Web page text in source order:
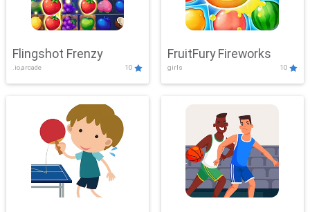
Flingshot Frenzy
.io,arcade 10
FruitFury Fireworks
girls 10